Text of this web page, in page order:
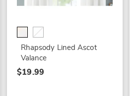
Rhapsody Lined Ascot
Valance
$19.99